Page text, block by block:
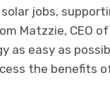
jobs,
Matzzie, CEO
as easy as
the benefits of